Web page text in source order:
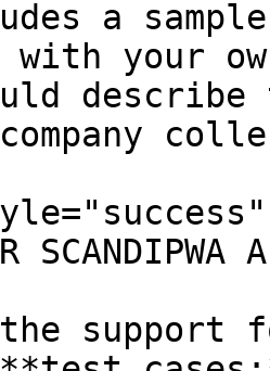
a
with your
SCANDIPWA
support